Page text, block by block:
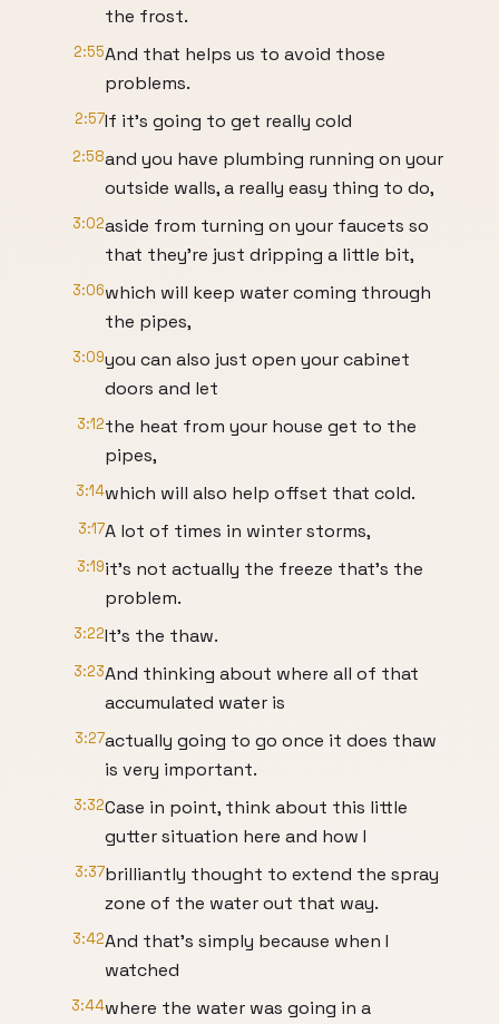
the frost.
2:55And that helps us to avoid those
problems.
2:57If it's going to get really cold
2:58and you have plumbing running on your
outside walls, a really easy thing to do,
3:02aside from turning on your faucets so
that they're just dripping a little bit,
3:06which will keep water coming through
the pipes,
3:09you can also just open your cabinet
doors and let
3:12the heat from your house get to the
pipes,
3:14which will also help offset that cold.
3:17A lot of times in winter storms,
3:19it's not actually the freeze that's the
problem.
3:22It's the thaw.
3:23And thinking about where all of that
accumulated water is
3:27actually going to go once it does thaw
is very important.
3:32Case in point, think about this little
gutter situation here and how I
3:37brilliantly thought to extend the spray
zone of the water out that way.
3:42And that's simply because when I
watched
3:44where the water was going in a